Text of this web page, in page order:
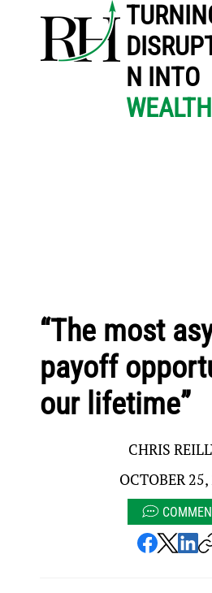
N INTO
WEALTH
“The most
payoff
our lifetime”
CHRIS
OCTOBER